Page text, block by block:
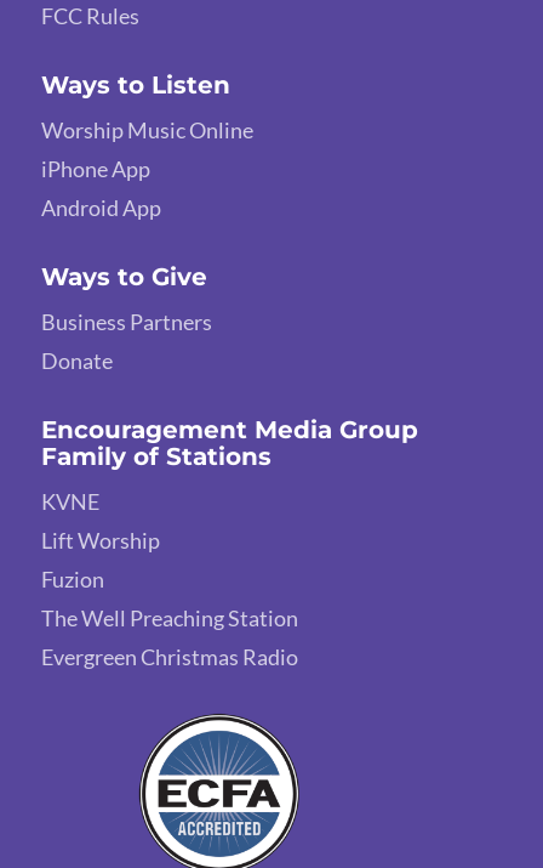
FCC Rules
Ways to Listen
Worship Music Online
iPhone App
Android App
Ways to Give
Business Partners
Donate
Encouragement Media Group
Family of Stations
KVNE
Lift Worship
Fuzion
The Well Preaching Station
Evergreen Christmas Radio